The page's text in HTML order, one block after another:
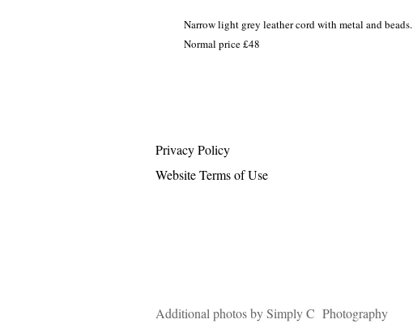
Narrow light grey leather cord with metal and beads.
Normal price £48
Privacy Policy
Website Terms of Use
Additional photos by Simply C Photography